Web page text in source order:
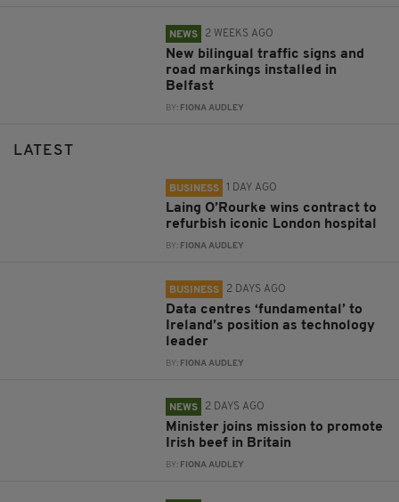
NEWS 2 WEEKS AGO
New bilingual traffic signs and
road markings installed in
Belfast
BY: FIONA AUDLEY
LATEST
BUSINESS 1 DAY AGO
Laing O’Rourke wins contract to
refurbish iconic London hospital
BY: FIONA AUDLEY
BUSINESS 2 DAYS AGO
Data centres ‘fundamental’ to
Ireland’s position as technology
leader
BY: FIONA AUDLEY
NEWS 2 DAYS AGO
Minister joins mission to promote
Irish beef in Britain
BY: FIONA AUDLEY